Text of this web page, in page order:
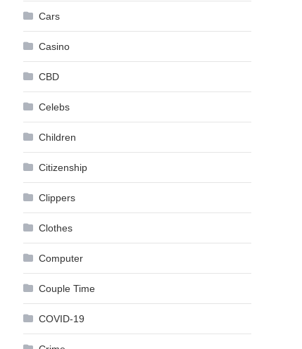
Cars
Casino
CBD
Celebs
Children
Citizenship
Clippers
Clothes
Computer
Couple Time
COVID-19